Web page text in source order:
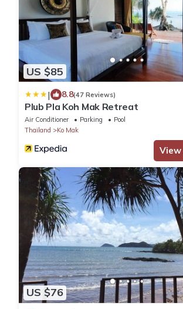
US $85
| 8.8(47 Reviews)
Plub Pla Koh Mak Retreat
Air Conditioner Parking
Pool
Thailand
Ko Mak
US $76